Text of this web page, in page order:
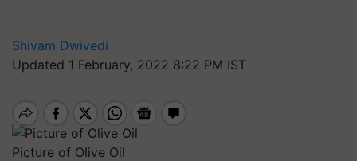
Shivam Dwivedi
Updated 1 February, 2022 8:22 PM IST
Picture of Olive Oil